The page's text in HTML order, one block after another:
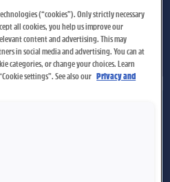
(“cookies”). Only strictly necessary
all cookies, you help us improve our
content and advertising. This may
in social media and advertising. You can at
categories, or change your choices. Learn
settings”. See also our Privacy and